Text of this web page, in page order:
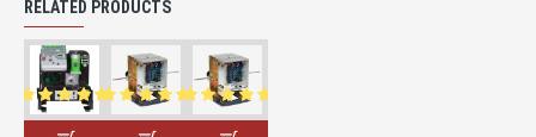
RELATED PRODUCTS